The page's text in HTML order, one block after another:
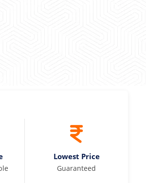
Lowest Price
Guaranteed